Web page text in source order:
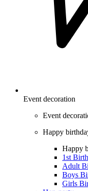
Event decoration
Event
Happy
Happy
1st
Adult
Boys
Girls